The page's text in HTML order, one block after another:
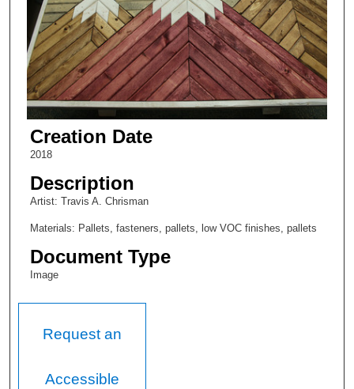
Creation Date
2018
Description
Artist: Travis A. Chrisman
Materials: Pallets, fasteners, pallets, low VOC finishes, pallets
Document Type
Image
Request an
Accessible